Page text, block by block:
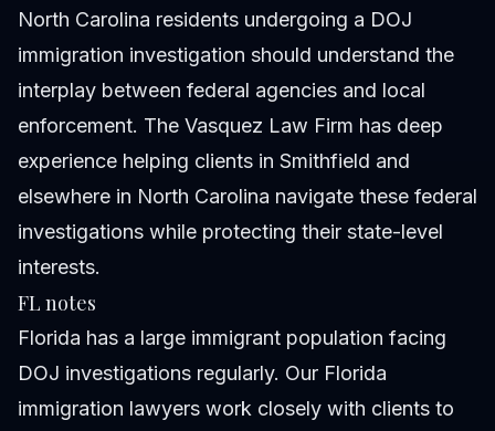
North Carolina residents undergoing a DOJ
immigration investigation should understand the
interplay between federal agencies and local
enforcement. The Vasquez Law Firm has deep
experience helping clients in Smithfield and
elsewhere in North Carolina navigate these federal
investigations while protecting their state-level
interests.
FL notes
Florida has a large immigrant population facing
DOJ investigations regularly. Our Florida
immigration lawyers work closely with clients to